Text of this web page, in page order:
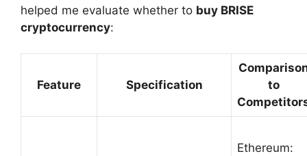
helped me evaluate whether to buy BRISE
cryptocurrency:
Feature Specification
to
Ethereum: